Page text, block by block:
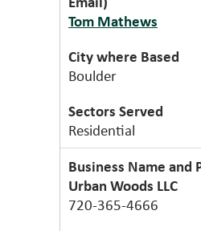
Tom Mathews
Boulder
Residential
Urban Woods LLC
720-365-4666